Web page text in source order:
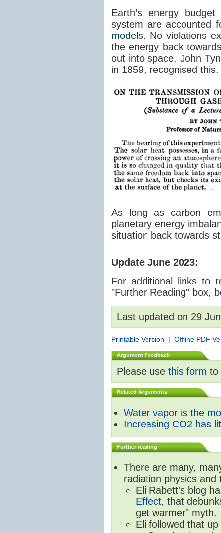
Earth’s energy
system are accounted
models. No violations
the energy back
out into space. John
in 1859, recognised
As long as carbon
planetary energy
situation back towards
Update June 2023:
For additional links to
"Further Reading" box,
Last updated on 29
Printable Version | Offline PDF
Argument Feedback
Please use this form to
Related Arguments
Water vapor is the
Increasing CO2 has
Further reading
There are many,
radiation physics
Eli Rabett's blog
Effect, that
get warmer" myth.
Eli followed that